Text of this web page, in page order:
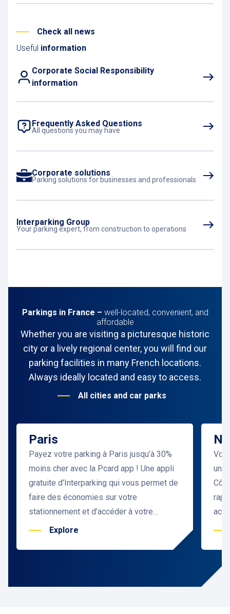
Check all news
Useful information
Corporate Social Responsibility
information
Frequently Asked Questions
All questions you may have
Corporate solutions
Parking solutions for businesses and professionals
Interparking Group
Your parking expert, from construction to operations
Parkings in France – well-located, convenient, and
affordable
Whether you are visiting a picturesque historic
city or a lively regional center, you will find our
parking facilities in many French locations.
Always ideally located and easy to access.
All cities and car parks
Paris
Payez votre parking à Paris jusqu’à 30%
moins cher avec la Pcard app ! Une appli
gratuite d’Interparking qui vous permet de
faire des économies sur votre
stationnement et d’accéder à votre
parking sans ticket. Et c’est valable aussi
Explore
une